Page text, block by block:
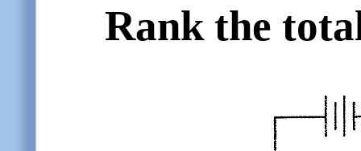
Rank the